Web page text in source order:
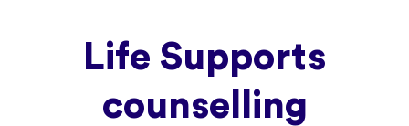
Life Supports
counselling